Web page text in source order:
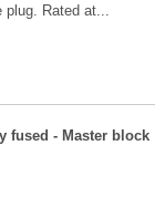
Rated at...
fused - Master block